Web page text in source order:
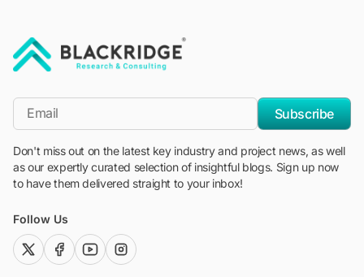
*Email
Subscribe
Don't miss out on the latest key industry and project news, as well
as our expertly curated selection of insightful blogs. Sign up now
to have them delivered straight to your inbox!
Follow Us
twitter (x)facebook
youtubeinstagram